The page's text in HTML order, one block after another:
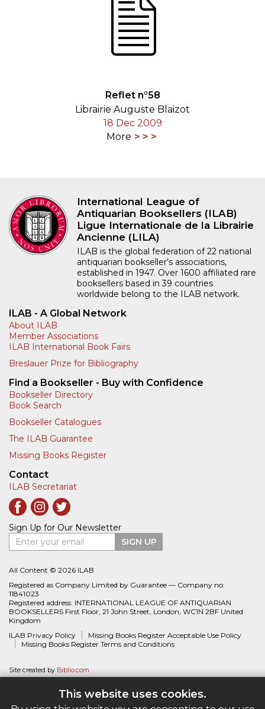
This website uses cookies.
Reflet n°58
Librairie Auguste Blaizot
18 Dec 2009
More
International League of
Antiquarian Booksellers (ILAB)
Ligue Internationale de la Librairie
Ancienne (LILA)
ILAB is the global federation of 22 national
antiquarian bookseller’s associations,
established in 1947. Over 1600 affiliated rare
booksellers based in 39 countries
worldwide belong to the ILAB network.
ILAB - A Global Network
About ILAB
Member Associations
ILAB International Book Fairs
Breslauer Prize for Bibliography
Find a Bookseller - Buy with Confidence
Bookseller Directory
Book Search
Bookseller Catalogues
The ILAB Guarantee
Missing Books Register
Contact
ILAB Secretariat
Sign Up for Our Newsletter
Enter your email
SIGN UP
All Content © 2026 ILAB
Registered as Company Limited by Guarantee — Company no:
11841023
Registered address: INTERNATIONAL LEAGUE OF ANTIQUARIAN
BOOKSELLERS First Floor, 21 John Street, London, WC1N 2BF United
Kingdom
ILAB Privacy Policy
Missing Books Register Acceptable Use Policy
Missing Books Register Terms and Conditions
Site created by Biblio.com